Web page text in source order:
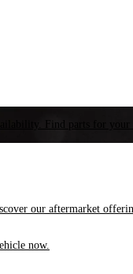
Find parts for your
our aftermarket
now.